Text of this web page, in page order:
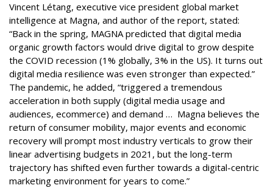
Vincent Létang, executive vice president global market
intelligence at Magna, and author of the report, stated:
“Back in the spring, MAGNA predicted that digital media
organic growth factors would drive digital to grow despite
the COVID recession (1% globally, 3% in the US). It turns out
digital media resilience was even stronger than expected.”
The pandemic, he added, “triggered a tremendous
acceleration in both supply (digital media usage and
audiences, ecommerce) and demand … Magna believes the
return of consumer mobility, major events and economic
recovery will prompt most industry verticals to grow their
linear advertising budgets in 2021, but the long-term
trajectory has shifted even further towards a digital-centric
marketing environment for years to come.”